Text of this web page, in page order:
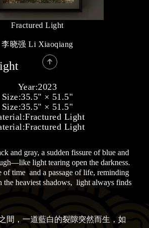
Fractured Light
李晓强 Li Xiaoqiang
Year:2023
Size:35.5" × 51.5"
Size:35.5" × 51.5"
Fractured Light
Fractured Light
and gray, a sudden fissure of blue and
light tearing open the darkness.
of time and a passage of life, reminding
the heaviest shadows, light always finds
間，一道藍白的裂隙突然而生，如
